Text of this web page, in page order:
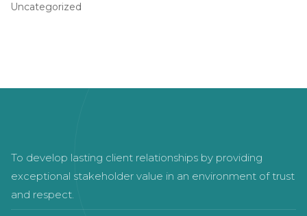
Uncategorized
To develop lasting client relationships by providing
exceptional stakeholder value in an environment of trust
and respect.